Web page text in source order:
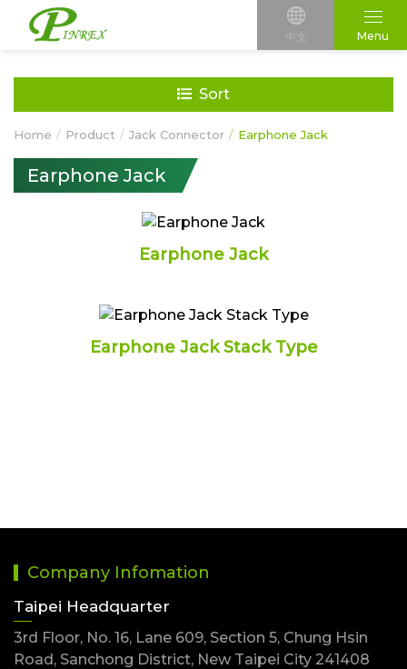
中文 Menu
Sort
Home Product Jack Connector Earphone Jack
Earphone Jack
Earphone Jack
Earphone Jack Stack Type
Company Infomation
Taipei Headquarter
3rd Floor, No. 16, Lane 609, Section 5, Chung Hsin
Road, Sanchong District, New Taipei City 241408